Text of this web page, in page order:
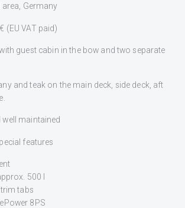
area, Germany
(EU VAT paid)
guest cabin in the bow and two separate
and teak on the main deck, side deck, aft
well maintained
features
500 l
tabs
8PS